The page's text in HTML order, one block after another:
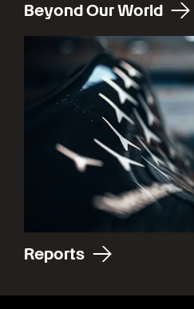
Beyond Our World
Reports